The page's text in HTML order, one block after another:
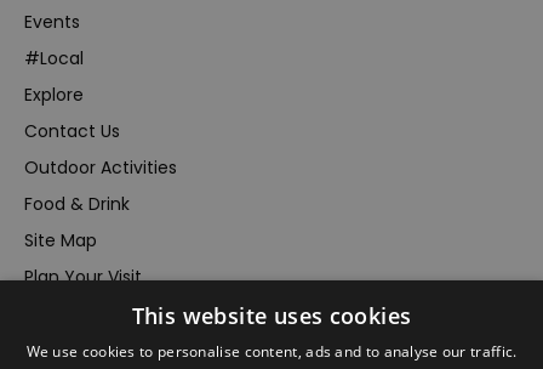
Events
#Local
Explore
Contact Us
Outdoor Activities
Food & Drink
Site Map
Plan Your Visit
Inspire Me
This website uses cookies
We use cookies to personalise content, ads and to analyse our traffic.